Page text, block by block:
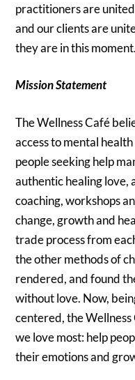
practitioners are
and our clients are
they are in this moment.
Mission Statement
The Wellness Café
access to mental
people seeking help
authentic healing love,
coaching, workshops
change, growth and
trade process from
the other methods of
rendered, and found
without love. Now,
centered, the
we love most: help
their emotions and